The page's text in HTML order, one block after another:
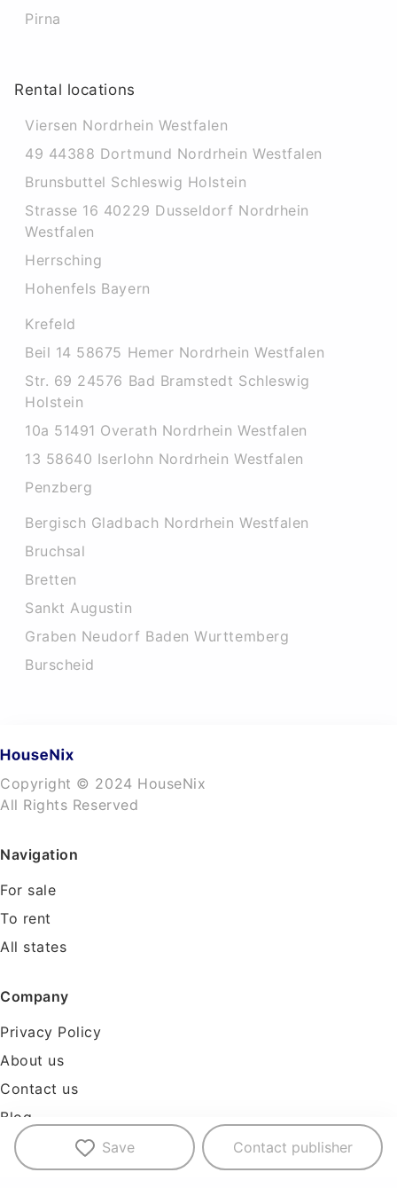
Save Contact publisher
Pirna
Rental locations
Viersen Nordrhein Westfalen
49 44388 Dortmund Nordrhein Westfalen
Brunsbuttel Schleswig Holstein
Strasse 16 40229 Dusseldorf Nordrhein
Westfalen
Herrsching
Hohenfels Bayern
Krefeld
Beil 14 58675 Hemer Nordrhein Westfalen
Str. 69 24576 Bad Bramstedt Schleswig
Holstein
10a 51491 Overath Nordrhein Westfalen
13 58640 Iserlohn Nordrhein Westfalen
Penzberg
Bergisch Gladbach Nordrhein Westfalen
Bruchsal
Bretten
Sankt Augustin
Graben Neudorf Baden Wurttemberg
Burscheid
Copyright © 2024 HouseNix
All Rights Reserved
Navigation
For sale
To rent
All states
Company
Privacy Policy
About us
Contact us
Blog
Tools